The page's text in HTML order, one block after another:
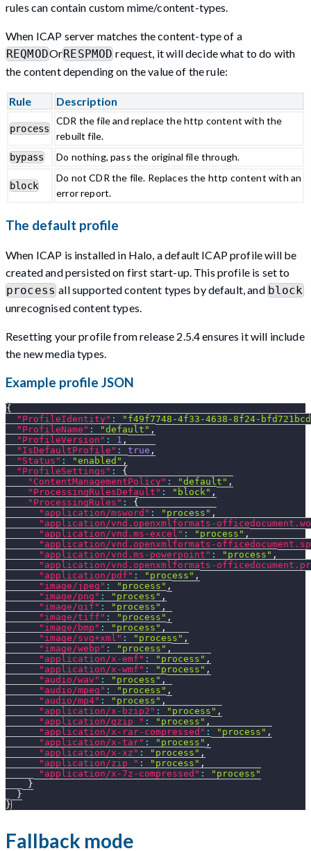
rules can contain custom mime/content-types.
When ICAP server matches the content-type of a
REQMODOrRESPMOD request, it will decide what to do with
the content depending on the value of the rule:
Rule Description
process
CDR the file and replace the http content with the
rebuilt file.
bypass Do nothing, pass the original file through.
block
Do not CDR the file. Replaces the http content with an
error report.
The default profile
When ICAP is installed in Halo, a default ICAP profile will be
created and persisted on first start-up. This profile is set to
process all supported content types by default, and block
unrecognised content types.
Resetting your profile from release 2.5.4 ensures it will include
the new media types.
Example profile JSON
{
"ProfileIdentity" :
"f49f7748-4f33-4638-8f24-
"ProfileName" : "default" ,
"ProfileVersion" : 1 ,
"IsDefaultProfile" : true ,
"Status" : "enabled" ,
"ProfileSettings" :
{
"ContentManagementPolicy" : "default" ,
"ProcessingRulesDefault" : "block" ,
"ProcessingRules" :
{
"application/msword" : "process" ,
"application/vnd.openxmlformats-
"application/vnd.ms-excel" : "process" ,
"application/vnd.openxmlformats-
"application/vnd.ms-powerpoint" : "process" ,
"application/vnd.openxmlformats-
"application/pdf" : "process" ,
"image/jpeg" : "process" ,
"image/png" : "process" ,
"image/gif" : "process" ,
"image/tiff" : "process" ,
"image/bmp" : "process" ,
"image/svg+xml" : "process" ,
"image/webp" : "process" ,
"application/x-emf" : "process" ,
"application/x-wmf" : "process" ,
"audio/wav" : "process" ,
"audio/mpeg" : "process" ,
"audio/mp4" : "process" ,
"application/x-bzip2" : "process" ,
"application/gzip " : "process" ,
"application/x-rar-compressed" : "process" ,
"application/x-tar" : "process" ,
"application/x-xz" : "process" ,
"application/zip " : "process" ,
"application/x-7z-compressed" :
"process"
}
}
}
Fallback mode